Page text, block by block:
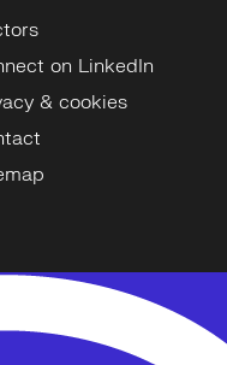
on LinkedIn
& cookies